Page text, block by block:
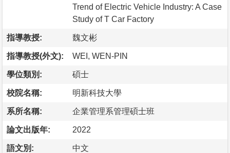
Trend of Electric Vehicle Industry: A Case
Study of T Car Factory
指導教授: 魏文彬
指導教授(外文): WEI, WEN-PIN
學位類別: 碩士
校院名稱: 明新科技大學
系所名稱: 企業管理系管理碩士班
論文出版年: 2022
語文別: 中文